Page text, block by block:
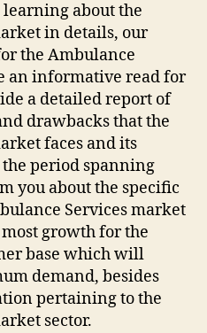
about the
in details, our
the Ambulance
an informative read for
a detailed report of
drawbacks that the
faces and its
period spanning
you about the specific
Services market
growth for the
base which will
demand, besides
pertaining to the
sector.